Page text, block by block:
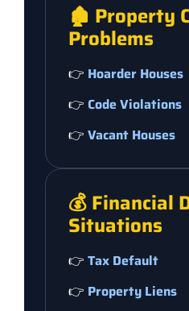
🏚️ Property
Problems
👉 Hoarder Houses
👉 Code Violations
👉 Vacant Houses
💰 Financial
Situations
👉 Tax Default
👉 Property Liens